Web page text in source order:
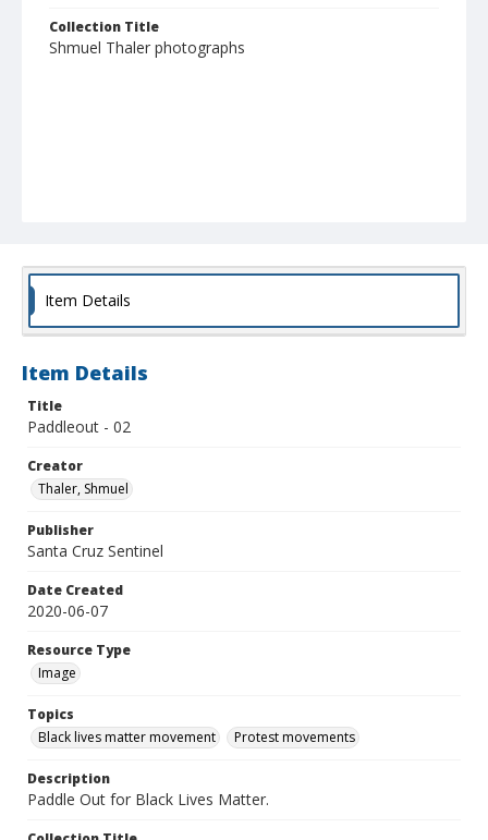
Collection Title
Shmuel Thaler photographs
Item Details
Item Details
Title
Paddleout - 02
Creator
Thaler, Shmuel
Publisher
Santa Cruz Sentinel
Date Created
2020-06-07
Resource Type
Image
Topics
Black lives matter movement
Protest movements
Description
Paddle Out for Black Lives Matter.